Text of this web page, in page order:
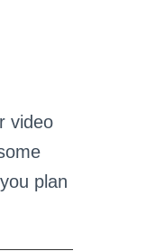
video
plan